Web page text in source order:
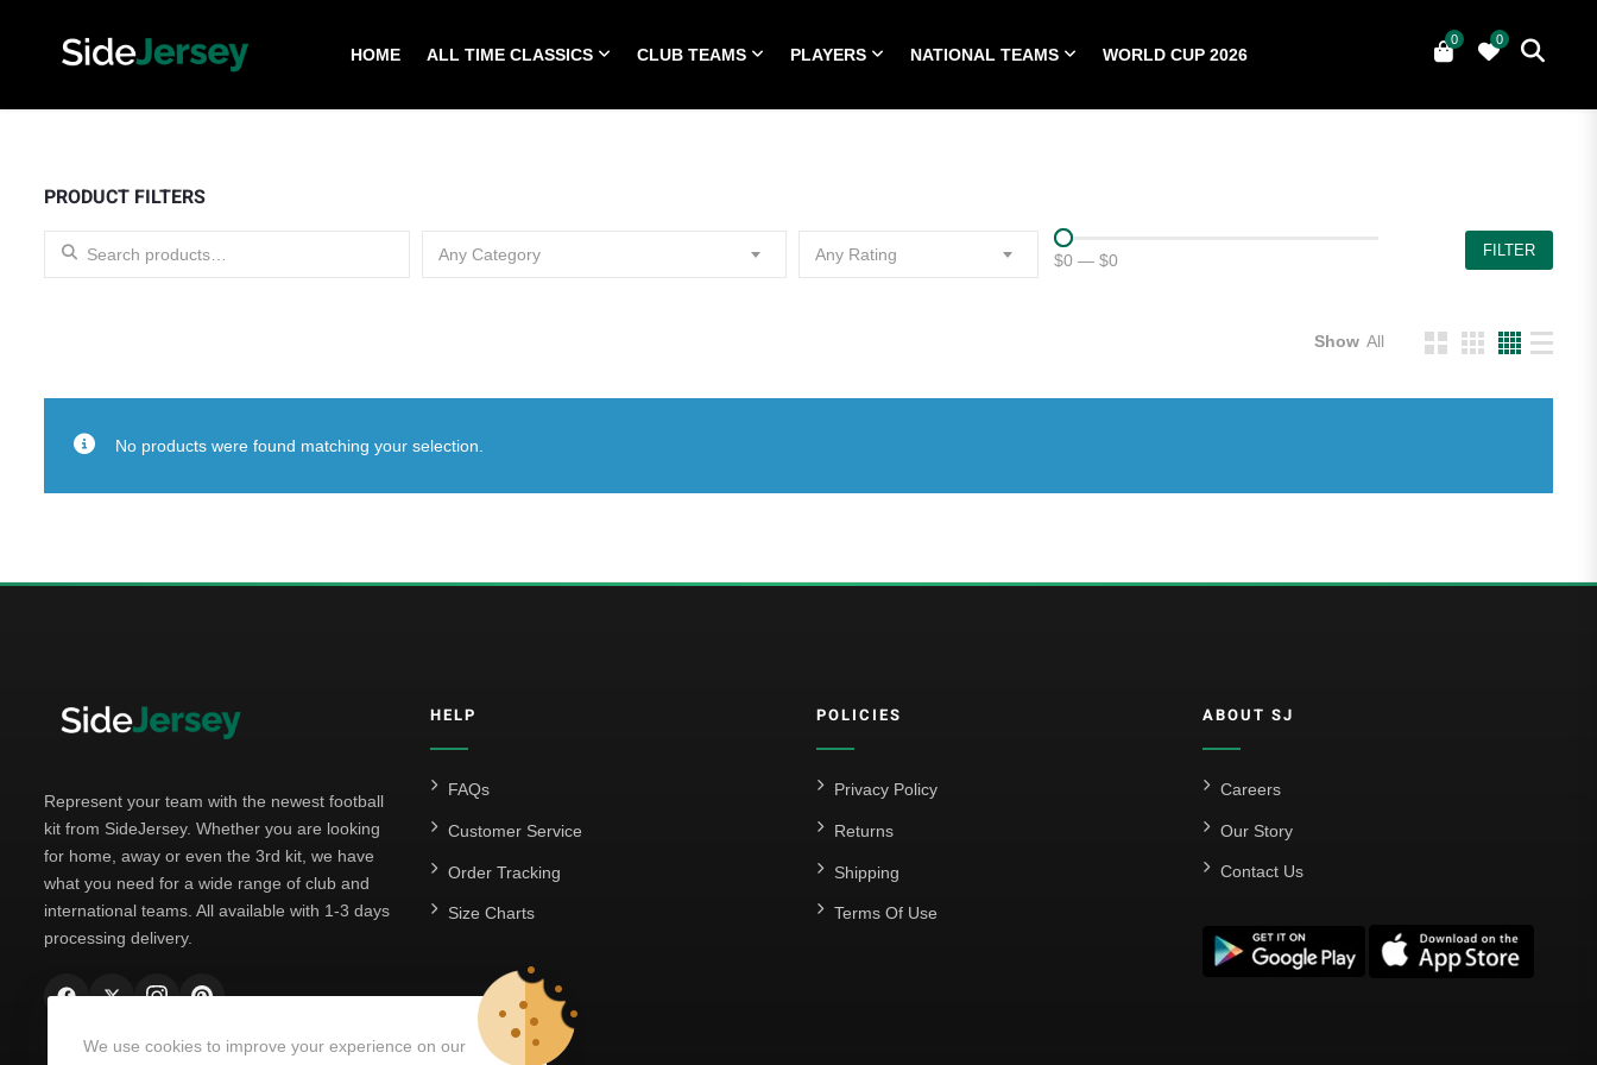
HOME ALL TIME CLASSICS CLUB TEAMS PLAYERS NATIONAL TEAMS WORLD CUP 2026
0
0
0
WORLD CUP 2026
PRODUCT FILTERS
Search for:
Any Category Any Rating $0 — $0
FILTER
Show All
No products were found matching your selection.
Represent your team with the newest football
kit from SideJersey. Whether you are looking
for home, away or even the 3rd kit, we have
what you need for a wide range of club and
international teams. All available with 1-3 days
processing delivery.
HELP
FAQs
Customer Service
Order Tracking
Size Charts
POLICIES
Privacy Policy
Returns
Shipping
Terms Of Use
ABOUT SJ
Careers
Our Story
Contact Us
We use cookies to improve your experience on our